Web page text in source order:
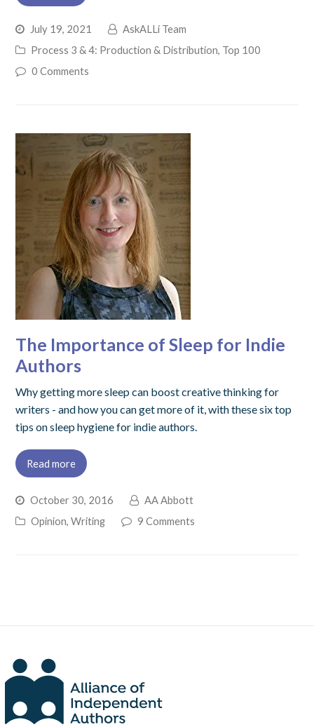
July 19, 2021
AskALLi Team
Process 3 & 4: Production & Distribution, Top 100
0 Comments
The Importance of Sleep for Indie
Authors
Why getting more sleep can boost creative thinking for
writers - and how you can get more of it, with these six top
tips on sleep hygiene for indie authors.
Read more
October 30, 2016
AA Abbott
Opinion, Writing 9 Comments